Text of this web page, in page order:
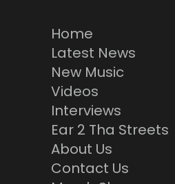
Home
Latest News
New Music
Videos
Interviews
Ear 2 Tha Streets
About Us
Contact Us